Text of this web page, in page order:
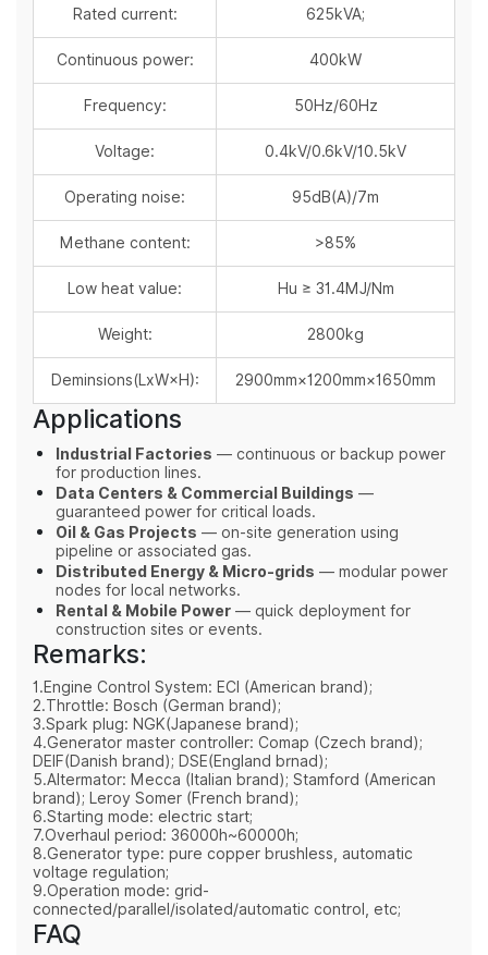
Rated current: 625kVA;
Continuous power: 400kW
Frequency: 50Hz/60Hz
Voltage: 0.4kV/0.6kV/10.5kV
Operating noise: 95dB(A)/7m
Methane content: >85%
Low heat value: Hu ≥ 31.4MJ/Nm
Weight: 2800kg
Deminsions(LxW×H): 2900mm×1200mm×1650mm
Applications
Industrial Factories — continuous or backup power
for production lines.
Data Centers & Commercial Buildings —
guaranteed power for critical loads.
Oil & Gas Projects — on-site generation using
pipeline or associated gas.
Distributed Energy & Micro-grids — modular power
nodes for local networks.
Rental & Mobile Power — quick deployment for
construction sites or events.
Remarks:
1.Engine Control System: ECI (American brand);
2.Throttle: Bosch (German brand);
3.Spark plug: NGK(Japanese brand);
4.Generator master controller: Comap (Czech brand);
DEIF(Danish brand); DSE(England brnad);
5.Altermator: Mecca (Italian brand); Stamford (American
brand); Leroy Somer (French brand);
6.Starting mode: electric start;
7.Overhaul period: 36000h~60000h;
8.Generator type: pure copper brushless, automatic
voltage regulation;
9.Operation mode: grid-
connected/parallel/isolated/automatic control, etc;
FAQ